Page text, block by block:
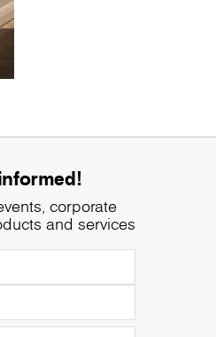
corporate
and services